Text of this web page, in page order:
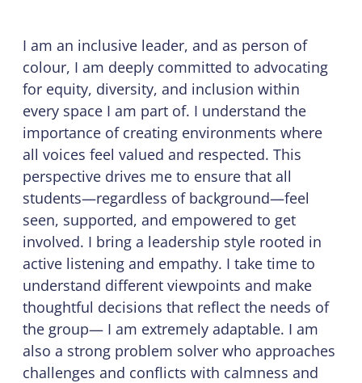
I am an inclusive leader, and as person of
colour, I am deeply committed to advocating
for equity, diversity, and inclusion within
every space I am part of. I understand the
importance of creating environments where
all voices feel valued and respected. This
perspective drives me to ensure that all
students—regardless of background—feel
seen, supported, and empowered to get
involved. I bring a leadership style rooted in
active listening and empathy. I take time to
understand different viewpoints and make
thoughtful decisions that reflect the needs of
the group— I am extremely adaptable. I am
also a strong problem solver who approaches
challenges and conflicts with calmness and